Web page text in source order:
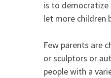
is to democratize
let more children
Few parents are
or sculptors or
people with a